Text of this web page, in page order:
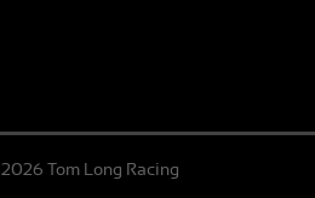
Tom Long Racing